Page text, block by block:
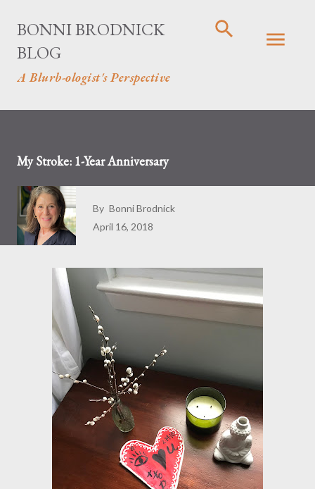
BONNI BRODNICK
BLOG
A Blurb-ologist's Perspective
My Stroke: 1-Year Anniversary
By Bonni Brodnick
April 16, 2018